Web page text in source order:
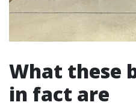
What these
in fact are